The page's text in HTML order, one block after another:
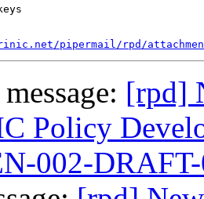
pipermail/rpd/
[rpd]
Policy
002-